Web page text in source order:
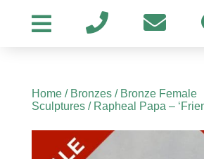
Home/ Bronzes/ Bronze Female
Sculptures/ Rapheal Papa –